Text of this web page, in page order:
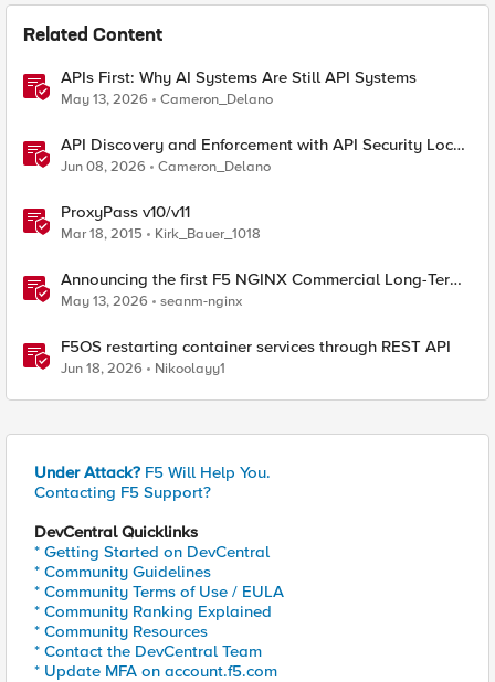
Related Content
APIs First: Why AI Systems Are Still API Systems
May 13, 2026 Cameron_Delano
API Discovery and Enforcement with API Security Local
Edition
Jun 08, 2026 Cameron_Delano
ProxyPass v10/v11
Mar 18, 2015 Kirk_Bauer_1018
Announcing the first F5 NGINX Commercial Long-Term
Support release
May 13, 2026 seanm-nginx
F5OS restarting container services through REST API
Jun 18, 2026 Nikoolayy1
Under Attack? F5 Will Help You.
Contacting F5 Support?
DevCentral Quicklinks
* Getting Started on DevCentral
* Community Guidelines
* Community Terms of Use / EULA
* Community Ranking Explained
* Community Resources
* Contact the DevCentral Team
* Update MFA on account.f5.com